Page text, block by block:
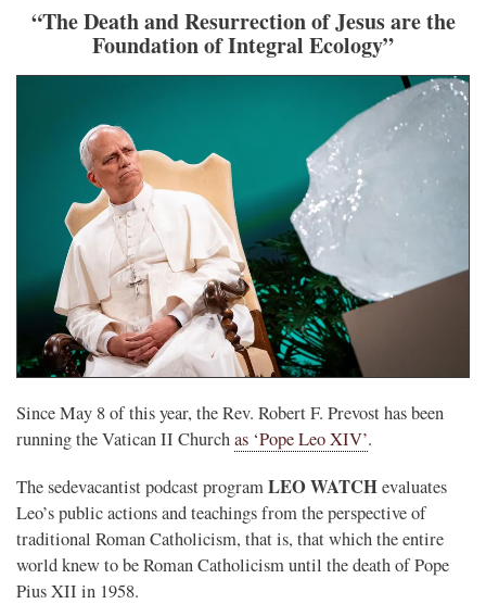
“The Death and Resurrection of Jesus are the
Foundation of Integral Ecology”
Since May 8 of this year, the Rev. Robert F. Prevost has been
running the Vatican II Churchas ‘Pope Leo XIV’.
The sedevacantist podcast programLEO WATCHevaluates
Leo’s public actions and teachings from the perspective of
traditional Roman Catholicism, that is, that which the entire
world knew to be Roman Catholicism until the death of Pope
Pius XII in 1958.